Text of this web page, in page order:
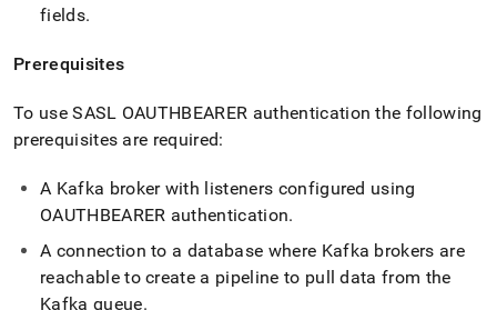
fields.
Prerequisites
To use SASL OAUTHBEARER authentication the following
prerequisites are required:
A Kafka broker with listeners configured using
OAUTHBEARER authentication.
A connection to a database where Kafka brokers are
reachable to create a pipeline to pull data from the
Kafka queue.